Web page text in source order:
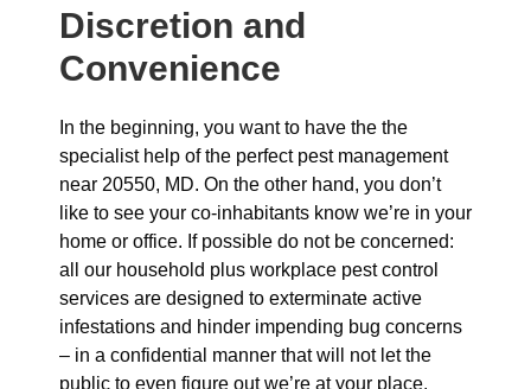
Discretion and
Convenience
In the beginning, you want to have the the
specialist help of the perfect pest management
near 20550, MD. On the other hand, you don’t
like to see your co-inhabitants know we’re in your
home or office. If possible do not be concerned:
all our household plus workplace pest control
services are designed to exterminate active
infestations and hinder impending bug concerns
– in a confidential manner that will not let the
public to even figure out we’re at your place.